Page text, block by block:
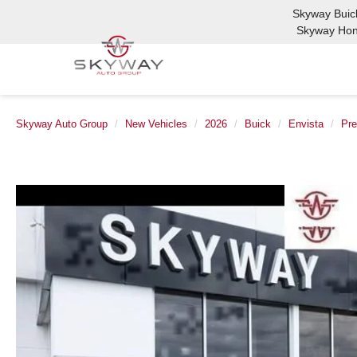
Skyway
Skyway
Skyway Auto Group New Vehicles 2026 Buick Envista